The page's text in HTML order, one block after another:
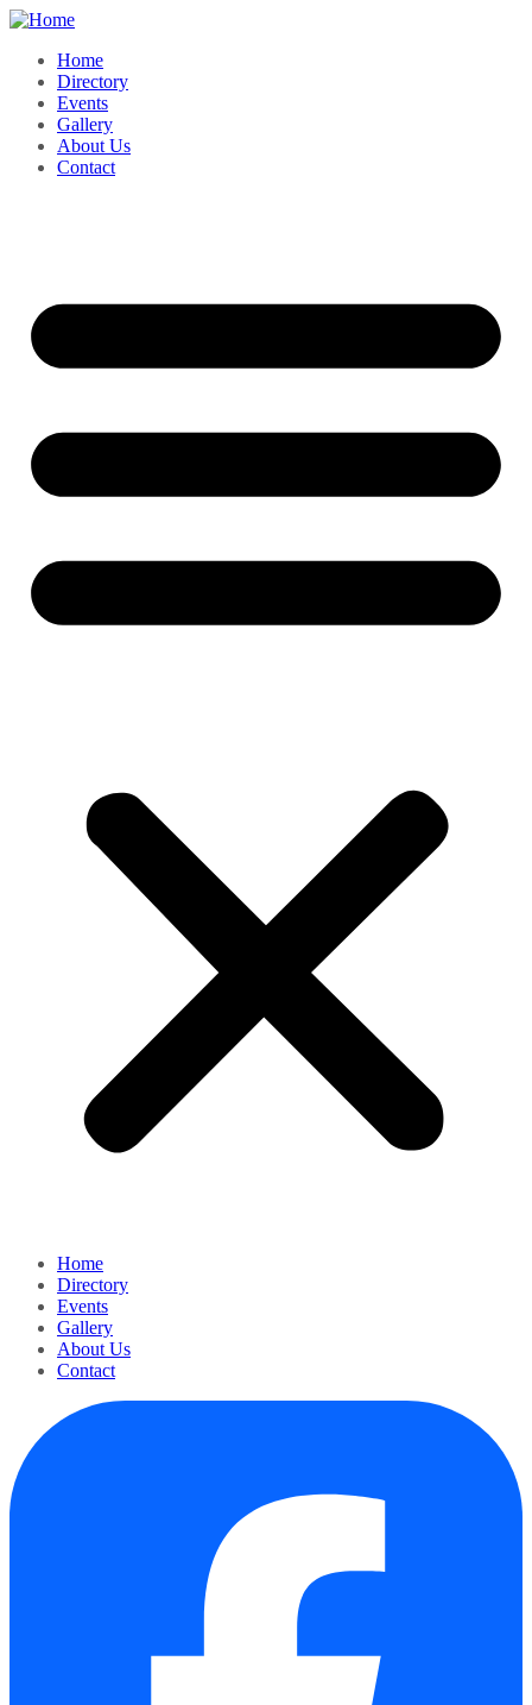
Home
Directory
Events
Gallery
About Us
Contact
Home
Directory
Events
Gallery
About Us
Contact